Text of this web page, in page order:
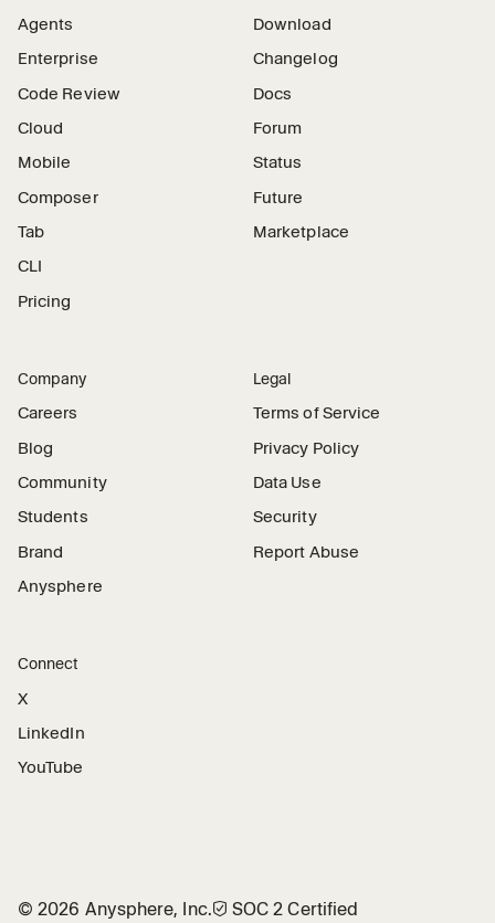
Agents
Enterprise
Code Review
Cloud
Mobile
Composer
Tab
CLI
Pricing
Download
Changelog
Docs
Forum
Status
Future
Marketplace
Company
Careers
Blog
Community
Students
Brand
Anysphere
Legal
Terms of Service
Privacy Policy
Data Use
Security
Report Abuse
Connect
X
LinkedIn
YouTube
©2026 Anysphere, Inc.🛡︎ SOC 2 Certified